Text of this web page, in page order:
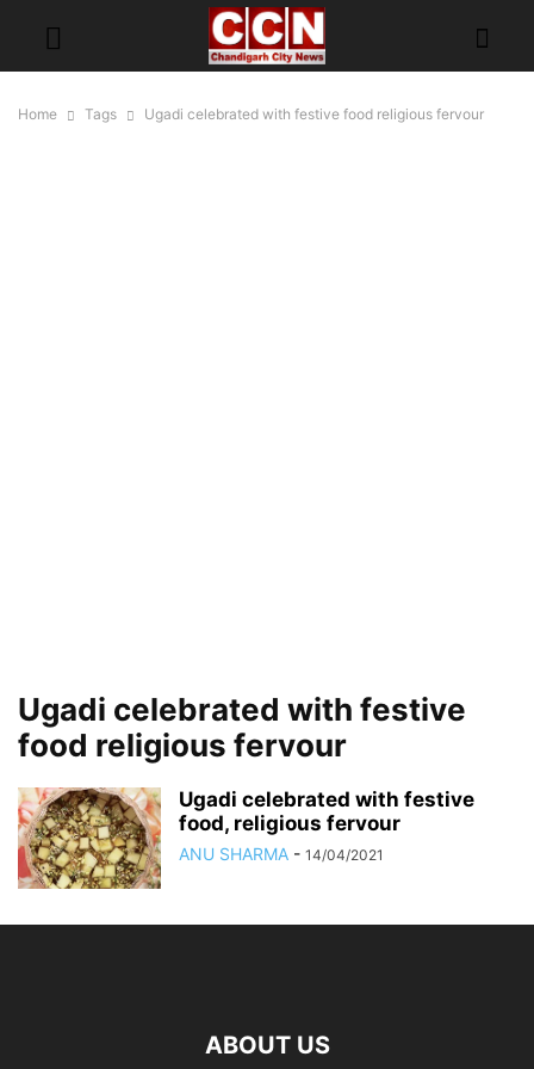
Home Tags Ugadi celebrated with festive food religious fervour
Ugadi celebrated with festive
food religious fervour
Ugadi celebrated with festive
food, religious fervour
ANU SHARMA - 14/04/2021
ABOUT US